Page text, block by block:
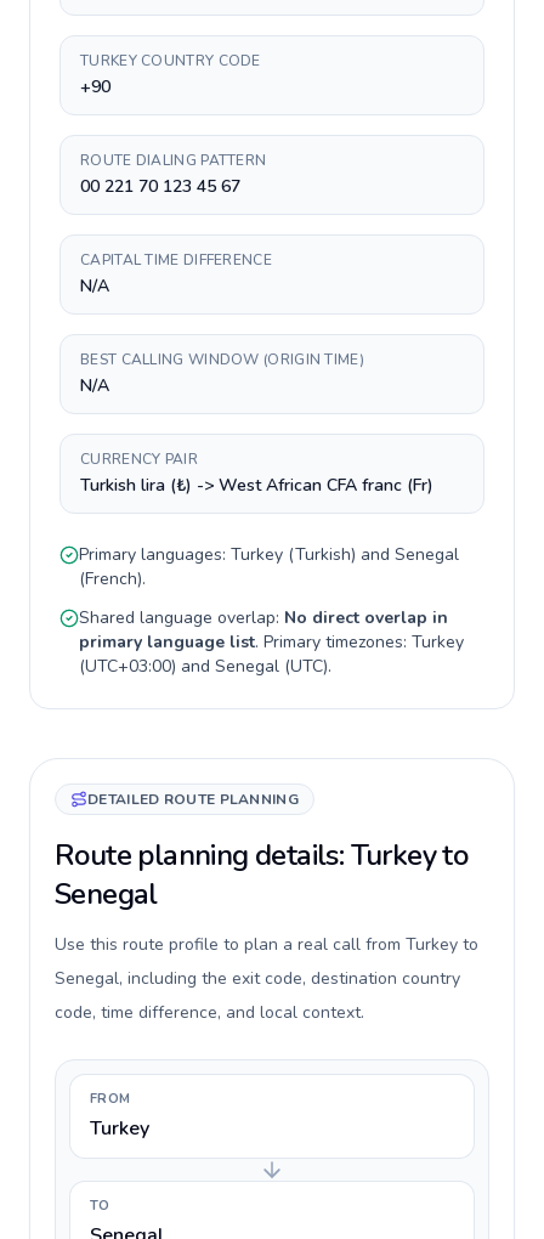
TURKEY COUNTRY CODE
+90
ROUTE DIALING PATTERN
00 221 70 123 45 67
CAPITAL TIME DIFFERENCE
N/A
BEST CALLING WINDOW (ORIGIN TIME)
N/A
CURRENCY PAIR
Turkish lira (₺) -> West African CFA franc (Fr)
Primary languages: Turkey (Turkish) and Senegal
(French).
Shared language overlap: No direct overlap in
primary language list. Primary timezones: Turkey
(UTC+03:00) and Senegal (UTC).
DETAILED ROUTE PLANNING
Route planning details: Turkey to
Senegal
Use this route profile to plan a real call from Turkey to
Senegal, including the exit code, destination country
code, time difference, and local context.
FROM
Turkey
TO